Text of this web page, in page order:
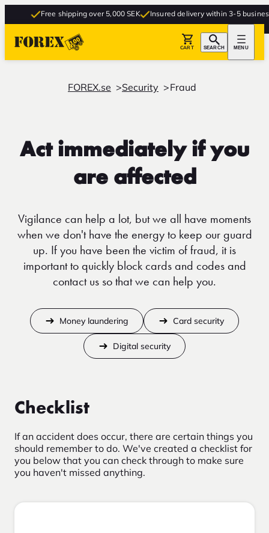
Free shipping over 5,000 SEK Insured delivery within 3-5 business
CART SEARCH MENU
FOREX.se Security Fraud
Act immediately if you
are affected
Vigilance can help a lot, but we all have moments
when we don't have the energy to keep our guard
up. If you have been the victim of fraud, it is
important to quickly block cards and codes and
contact us so that we can help you.
Money laundering Card security
Digital security
Checklist
If an accident does occur, there are certain things you
should remember to do. We've created a checklist for
you below that you can check through to make sure
you haven't missed anything.